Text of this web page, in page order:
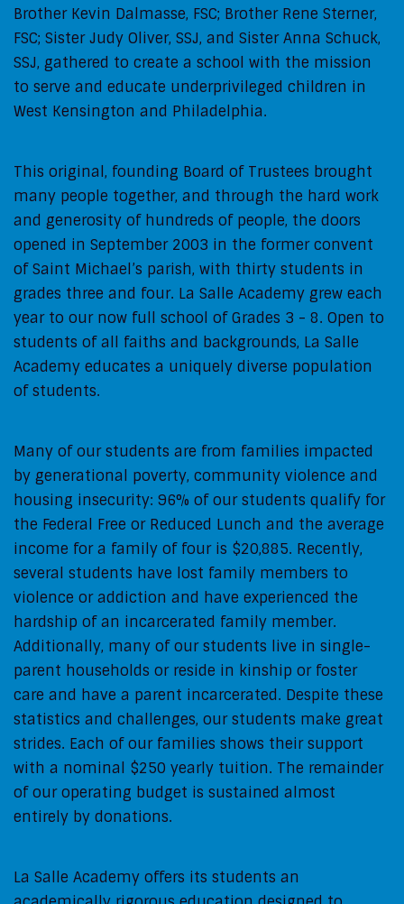
Brother Kevin Dalmasse, FSC; Brother Rene Sterner,
FSC; Sister Judy Oliver, SSJ, and Sister Anna Schuck,
SSJ, gathered to create a school with the mission
to serve and educate underprivileged children in
West Kensington and Philadelphia.
This original, founding Board of Trustees brought
many people together, and through the hard work
and generosity of hundreds of people, the doors
opened in September 2003 in the former convent
of Saint Michael’s parish, with thirty students in
grades three and four. La Salle Academy grew each
year to our now full school of Grades 3 - 8. Open to
students of all faiths and backgrounds, La Salle
Academy educates a uniquely diverse population
of students.
Many of our students are from families impacted
by generational poverty, community violence and
housing insecurity: 96% of our students qualify for
the Federal Free or Reduced Lunch and the average
income for a family of four is $20,885. Recently,
several students have lost family members to
violence or addiction and have experienced the
hardship of an incarcerated family member.
Additionally, many of our students live in single-
parent households or reside in kinship or foster
care and have a parent incarcerated. Despite these
statistics and challenges, our students make great
strides. Each of our families shows their support
with a nominal $250 yearly tuition. The remainder
of our operating budget is sustained almost
entirely by donations.
La Salle Academy offers its students an